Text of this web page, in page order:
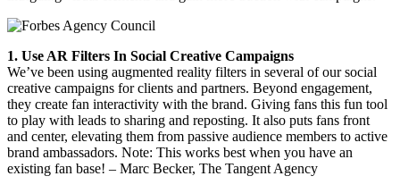
1. Use AR Filters In Social Creative Campaigns
We’ve been using augmented reality filters in several of our social
creative campaigns for clients and partners. Beyond engagement,
they create fan interactivity with the brand. Giving fans this fun tool
to play with leads to sharing and reposting. It also puts fans front
and center, elevating them from passive audience members to active
brand ambassadors. Note: This works best when you have an
existing fan base! – Marc Becker, The Tangent Agency